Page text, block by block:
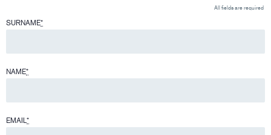
All fields are required
SURNAME*
NAME*
EMAIL*